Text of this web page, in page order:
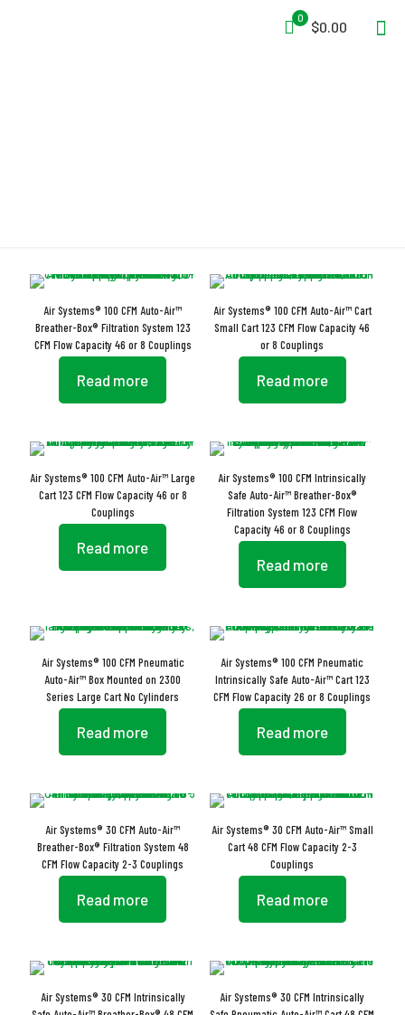
0
$0.00
Air Systems® 100 CFM Auto-Air™
Breather-Box® Filtration System 123
CFM Flow Capacity 46 or 8 Couplings
Read more
Air Systems® 100 CFM Auto-Air™ Cart
Small Cart 123 CFM Flow Capacity 46
or 8 Couplings
Read more
Air Systems® 100 CFM Auto-Air™ Large
Cart 123 CFM Flow Capacity 46 or 8
Couplings
Read more
Air Systems® 100 CFM Intrinsically
Safe Auto-Air™ Breather-Box®
Filtration System 123 CFM Flow
Capacity 46 or 8 Couplings
Read more
Air Systems® 100 CFM Pneumatic
Auto-Air™ Box Mounted on 2300
Series Large Cart No Cylinders
Read more
Air Systems® 100 CFM Pneumatic
Intrinsically Safe Auto-Air™ Cart 123
CFM Flow Capacity 26 or 8 Couplings
Read more
Air Systems® 30 CFM Auto-Air™
Breather-Box® Filtration System 48
CFM Flow Capacity 2-3 Couplings
Read more
Air Systems® 30 CFM Auto-Air™ Small
Cart 48 CFM Flow Capacity 2-3
Couplings
Read more
Air Systems® 30 CFM Intrinsically
Air Systems® 30 CFM Intrinsically